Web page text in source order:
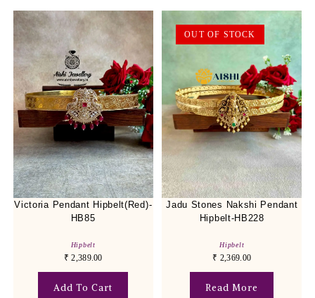
Victoria Pendant Hipbelt(Red)-
HB85
Hipbelt
₹ 2,389.00
Add To Cart
OUT OF STOCK
Jadu Stones Nakshi Pendant
Hipbelt-HB228
Hipbelt
₹ 2,369.00
Read More